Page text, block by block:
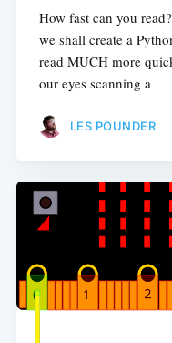
How fast can you
we shall create a
read MUCH more
our eyes scanning a
LES POUNDER